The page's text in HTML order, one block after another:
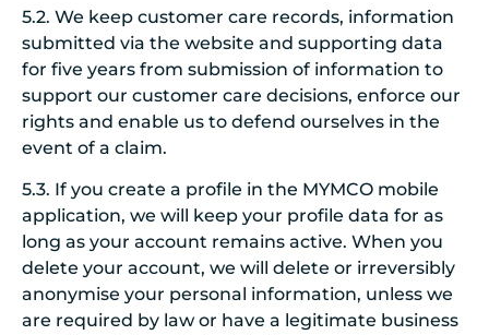
5.2. We keep customer care records, information
submitted via the website and supporting data
for five years from submission of information to
support our customer care decisions, enforce our
rights and enable us to defend ourselves in the
event of a claim.
5.3. If you create a profile in the MYMCO mobile
application, we will keep your profile data for as
long as your account remains active. When you
delete your account, we will delete or irreversibly
anonymise your personal information, unless we
are required by law or have a legitimate business